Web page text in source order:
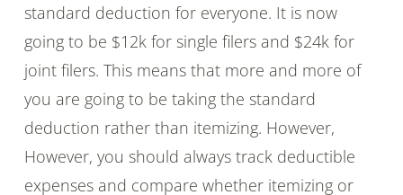
standard deduction for everyone. It is now
going to be $12k for single filers and $24k for
joint filers. This means that more and more of
you are going to be taking the standard
deduction rather than itemizing. However,
However, you should always track deductible
expenses and compare whether itemizing or